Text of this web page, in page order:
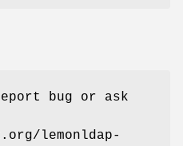
bug or ask
lemonldap-